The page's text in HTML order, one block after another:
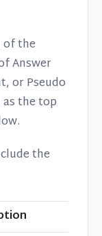
of the
Answer
or Pseudo
the top
the